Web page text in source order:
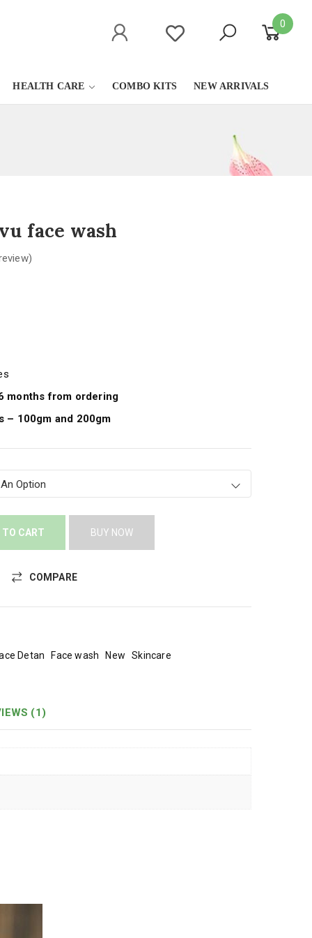
0
HEALTH CARE COMBO KITS NEW ARRIVALS
face wash
months from ordering
– 100gm and 200gm
TO CART BUY NOW
COMPARE
Detan Face wash New Skincare
(1)